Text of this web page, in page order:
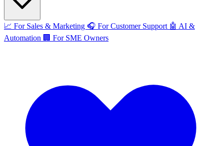
📈 For Sales & Marketing 🎧 For Customer Support 🤖 AI &
Automation 🏢 For SME Owners